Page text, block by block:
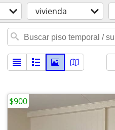
vivienda
$900